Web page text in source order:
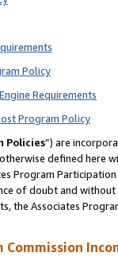
Policy
Requirements
Program Policy
Policies”) are
defined
Program
of doubt and
the Associates
Commission